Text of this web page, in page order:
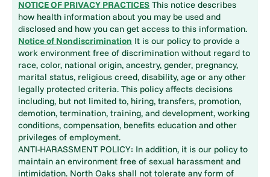
NOTICE OF PRIVACY PRACTICES This notice describes
how health information about you may be used and
disclosed and how you can get access to this information.
Notice of Nondiscrimination It is our policy to provide a
work environment free of discrimination without regard to
race, color, national origin, ancestry, gender, pregnancy,
marital status, religious creed, disability, age or any other
legally protected criteria. This policy affects decisions
including, but not limited to, hiring, transfers, promotion,
demotion, termination, training, and development, working
conditions, compensation, benefits education and other
privileges of employment.
ANTI-HARASSMENT POLICY: In addition, it is our policy to
maintain an environment free of sexual harassment and
intimidation. North Oaks shall not tolerate any form of